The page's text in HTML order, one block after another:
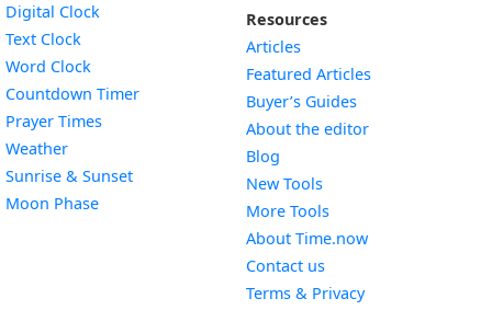
Digital Clock
Text Clock
Word Clock
Countdown TimerWidget
Prayer Times
WeatherWidget
Sunrise & SunsetWidget
Moon PhaseWidget
Resources
Articles
Featured Articles
Buyer’s Guides
About the editor
Blog
New Tools
More Tools
About Time.now
Contact us
Terms & Privacy